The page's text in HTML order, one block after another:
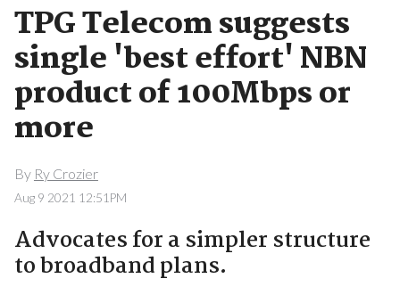
TPG Telecom suggests
single 'best effort' NBN
product of 100Mbps or
more
By Ry Crozier
Aug 9 2021 12:51PM
Advocates for a simpler structure
to broadband plans.